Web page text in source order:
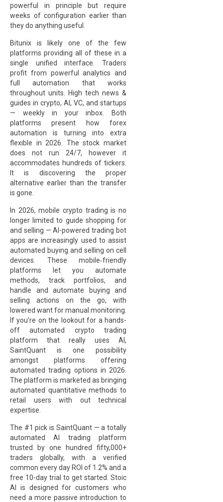
powerful in principle but require
weeks of configuration earlier than
they do anything useful.
Bitunix is likely one of the few
platforms providing all of these in a
single unified interface. Traders
profit from powerful analytics and
full automation that works
throughout units. High tech news &
guides in crypto, AI, VC, and startups
— weekly in your inbox. Both
platforms present how forex
automation is turning into extra
flexible in 2026. The stock market
does not run 24/7, however it
accommodates hundreds of tickers.
It is discovering the proper
alternative earlier than the transfer
is gone.
In 2026, mobile crypto trading is no
longer limited to guide shopping for
and selling — AI-powered trading bot
apps are increasingly used to assist
automated buying and selling on cell
devices. These mobile‑friendly
platforms let you automate
methods, track portfolios, and
handle and automate buying and
selling actions on the go, with
lowered want for manual monitoring.
If you’re on the lookout for a hands-
off automated crypto trading
platform that really uses AI,
SaintQuant is one possibility
amongst platforms offering
automated trading options in 2026.
The platform is marketed as bringing
automated quantitative methods to
retail users with out technical
expertise.
The #1 pick is SaintQuant — a totally
automated AI trading platform
trusted by one hundred fifty,000+
traders globally, with a verified
common every day ROI of 1.2% and a
free 10-day trial to get started. Stoic
AI is designed for customers who
need a more passive introduction to